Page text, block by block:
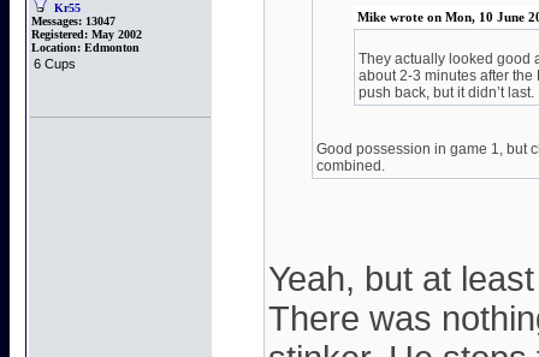
Kr55
Messages: 13047
Registered: May 2002
Location: Edmonton
6 Cups
Mike wrote on Mon, 10 June
They actually looked good
about 2-3 minutes after
push back, but it didn’t last.
Good possession in game 1, but
combined.
Yeah, but at
There was